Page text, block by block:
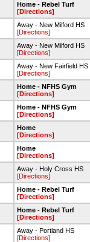
Home - Rebel Turf
[Directions]
Away - New Milford HS
[Directions]
Away - New Milford HS
[Directions]
Away - New Fairfield HS
[Directions]
Home - NFHS Gym
[Directions]
Home - NFHS Gym
[Directions]
Home
[Directions]
Home
[Directions]
Away - Holy Cross HS
[Directions]
Home - Rebel Turf
[Directions]
Home - Rebel Turf
[Directions]
Away - Portland HS
[Directions]